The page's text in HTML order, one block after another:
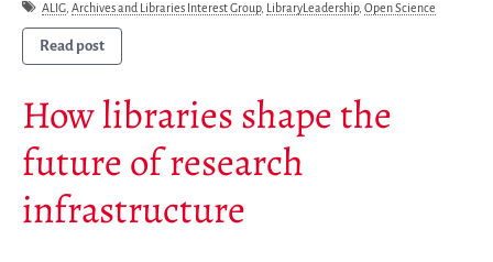
ALIG Archives and Libraries Interest Group, LibraryLeadership, Open Science
Read post
How libraries shape the
future of research
infrastructure